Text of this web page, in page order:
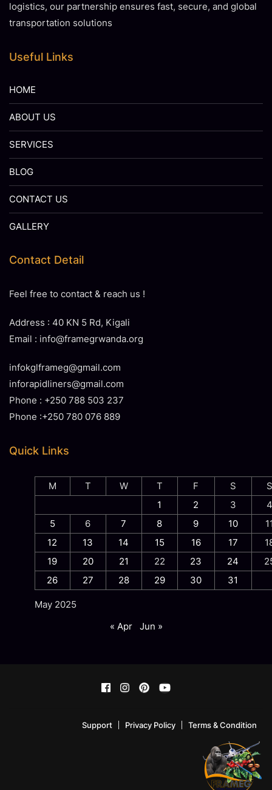
logistics, our partnership ensures fast, secure, and global
transportation solutions
Useful Links
HOME
ABOUT US
SERVICES
BLOG
CONTACT US
GALLERY
Contact Detail
Feel free to contact & reach us !
Address : 40 KN 5 Rd, Kigali
Email : info@framegrwanda.org
infokglframeg@gmail.com
inforapidliners@gmail.com
Phone : +250 788 503 237
Phone :+250 780 076 889
Quick Links
May 2025
M T W T F S
1
2 3
5
6 7 8 9 10
12
13 14 15 16 17
19
20 21 22 23 24
26
27 28 29 30 31
« Apr Jun »
Support Privacy Policy Terms & Condition